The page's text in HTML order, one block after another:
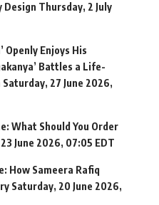
Design Thursday, 2 July
Openly Enjoys His
Battles a Life-
Saturday, 27 June 2026,
What Should You Order
June 2026, 07:05 EDT
How Sameera Rafiq
Saturday, 20 June 2026,